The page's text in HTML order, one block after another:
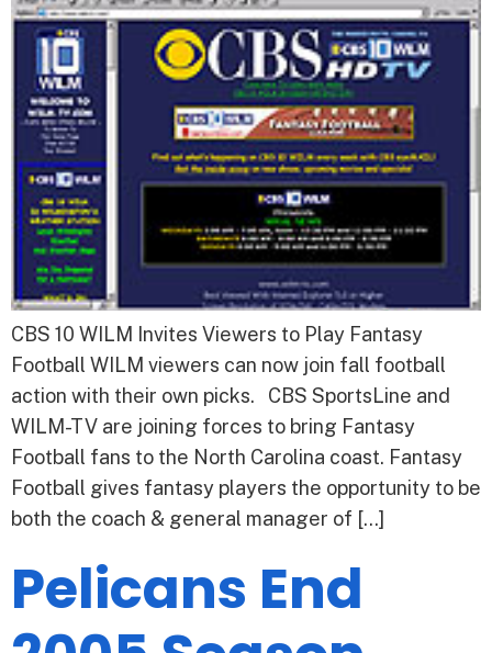
CBS 10 WILM Invites Viewers to Play Fantasy
Football WILM viewers can now join fall football
action with their own picks. CBS SportsLine and
WILM-TV are joining forces to bring Fantasy
Football fans to the North Carolina coast. Fantasy
Football gives fantasy players the opportunity to be
both the coach & general manager of […]
Pelicans End